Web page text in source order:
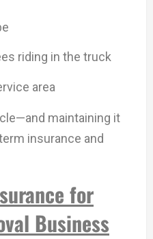
riding in the truck
area
maintaining it
insurance and
for
Business